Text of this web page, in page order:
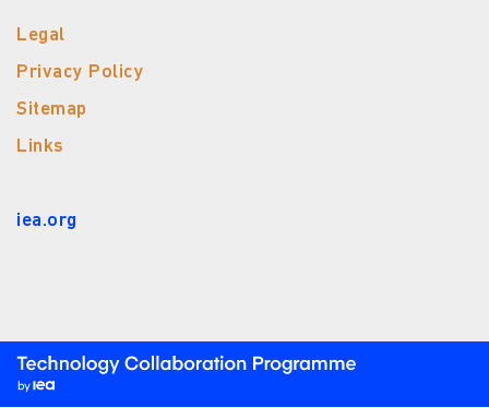
Legal
Privacy Policy
Sitemap
Links
iea.org